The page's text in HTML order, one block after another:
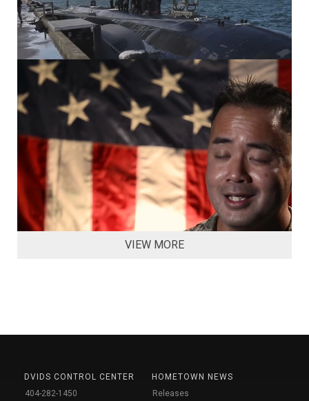
VIEW MORE
DVIDS CONTROL CENTER
404-282-1450
HOMETOWN NEWS
Releases